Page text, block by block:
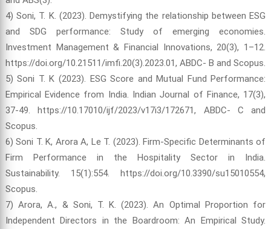
4) Soni, T. K. (2023). Demystifying the relationship between ESG
and SDG performance: Study of emerging economies.
Investment Management & Financial Innovations, 20(3), 1–12.
https://doi.org/10.21511/imfi.20(3).2023.01, ABDC- B and Scopus.
5) Soni T. K (2023). ESG Score and Mutual Fund Performance:
Empirical Evidence from India. Indian Journal of Finance, 17(3),
37-49. https://10.17010/ijf/2023/v17i3/172671, ABDC- C and
Scopus.
6) Soni T. K, Arora A, Le T. (2023). Firm-Specific Determinants of
Firm Performance in the Hospitality Sector in India.
Sustainability. 15(1):554. https://doi.org/10.3390/su15010554,
Scopus.
7) Arora, A., & Soni, T. K. (2023). An Optimal Proportion for
Independent Directors in the Boardroom: An Empirical Study.